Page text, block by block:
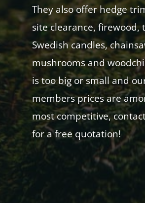
They also offer hedge
site clearance, firewood,
Swedish candles,
mushrooms and
is too big or small and
members prices are
most competitive,
for a free quotation!